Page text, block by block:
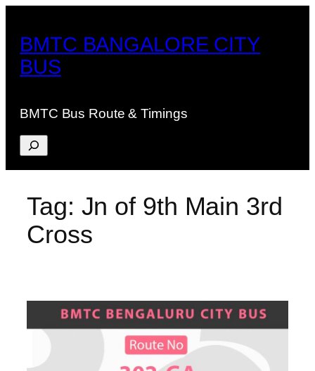
content
BMTC BANGALORE CITY
BUS
BMTC Bus Route & Timings
Search
Tag: Jn of 9th Main 3rd
Cross